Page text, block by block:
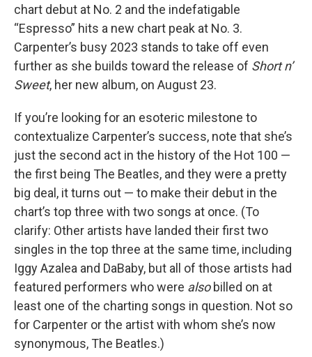
chart debut at No. 2 and the indefatigable
“Espresso” hits a new chart peak at No. 3.
Carpenter’s busy 2023 stands to take off even
further as she builds toward the release of Short n’
Sweet, her new album, on August 23.
If you’re looking for an esoteric milestone to
contextualize Carpenter’s success, note that she’s
just the second act in the history of the Hot 100 —
the first being The Beatles, and they were a pretty
big deal, it turns out — to make their debut in the
chart’s top three with two songs at once. (To
clarify: Other artists have landed their first two
singles in the top three at the same time, including
Iggy Azalea and DaBaby, but all of those artists had
featured performers who were alsobilled on at
least one of the charting songs in question. Not so
for Carpenter or the artist with whom she’s now
synonymous, The Beatles.)